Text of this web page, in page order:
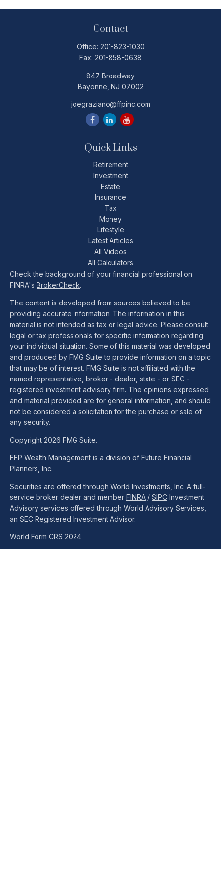
Contact
Office: 201-823-1030
Fax: 201-858-0638
847 Broadway
Bayonne, NJ 07002
joegraziano@ffpinc.com
Quick Links
Retirement
Investment
Estate
Insurance
Tax
Money
Lifestyle
Latest Articles
All Videos
All Calculators
Check the background of your financial professional on
FINRA's BrokerCheck.
The content is developed from sources believed to be
providing accurate information. The information in this
material is not intended as tax or legal advice. Please consult
legal or tax professionals for specific information regarding
your individual situation. Some of this material was developed
and produced by FMG Suite to provide information on a topic
that may be of interest. FMG Suite is not affiliated with the
named representative, broker - dealer, state - or SEC -
registered investment advisory firm. The opinions expressed
and material provided are for general information, and should
not be considered a solicitation for the purchase or sale of
any security.
Copyright 2026 FMG Suite.
FFP Wealth Management is a division of Future Financial
Planners, Inc.
Securities are offered through World Investments, Inc. A full-
service broker dealer and member FINRA / SIPC Investment
Advisory services offered through World Advisory Services,
an SEC Registered Investment Advisor.
World Form CRS 2024